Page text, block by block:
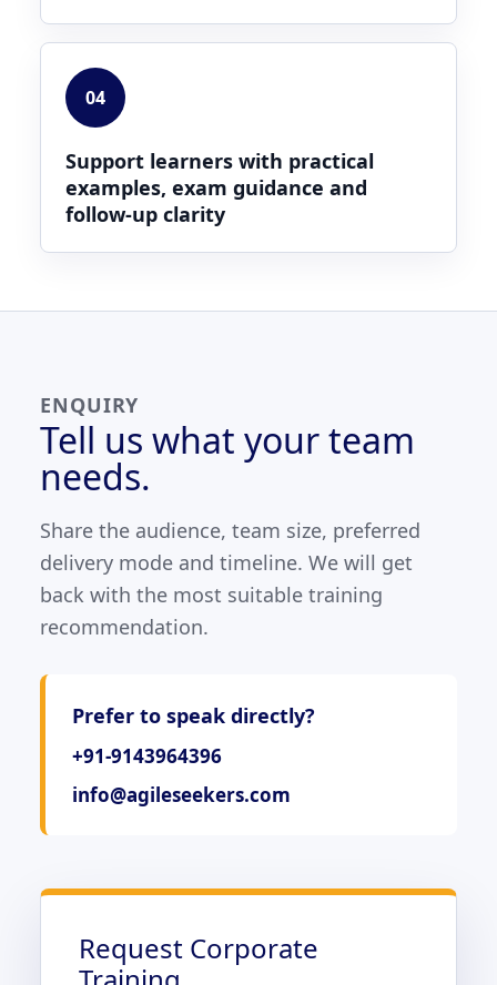
04
Support learners with practical
examples, exam guidance and
follow-up clarity
ENQUIRY
Tell us what your team
needs.
Share the audience, team size, preferred
delivery mode and timeline. We will get
back with the most suitable training
recommendation.
Prefer to speak directly?
+91-9143964396
info@agileseekers.com
Request Corporate